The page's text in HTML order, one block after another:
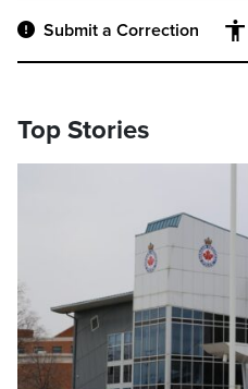
Submit a Correction
Top Stories